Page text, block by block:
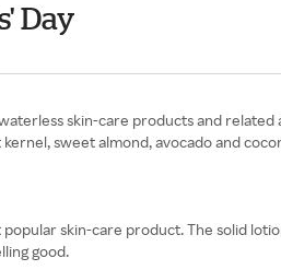
Day
skin-care products and
sweet almond, avocado and
popular skin-care product. The solid
good.